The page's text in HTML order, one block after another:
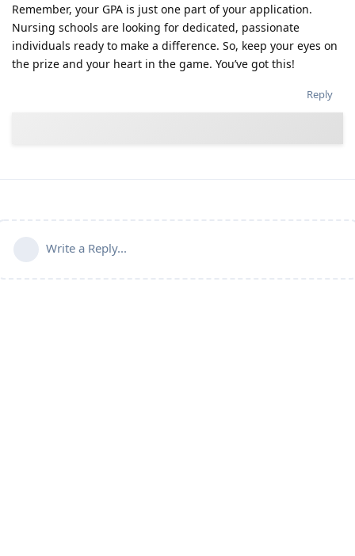
Remember, your GPA is just one part of your application.
Nursing schools are looking for dedicated, passionate
individuals ready to make a difference. So, keep your eyes on
the prize and your heart in the game. You’ve got this!
Reply
Write a Reply...